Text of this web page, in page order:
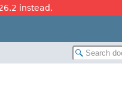
instead.